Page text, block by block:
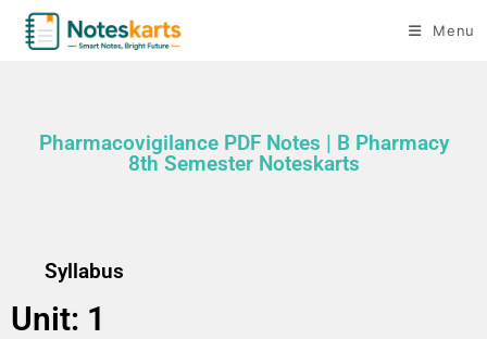
Menu
Pharmacovigilance PDF Notes | B Pharmacy
8th Semester Noteskarts
Syllabus
Unit: 1